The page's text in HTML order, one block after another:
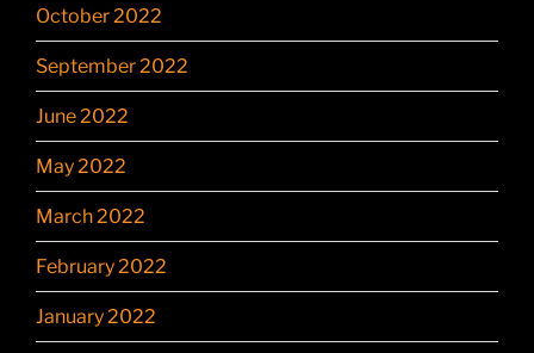
October 2022
September 2022
June 2022
May 2022
March 2022
February 2022
January 2022